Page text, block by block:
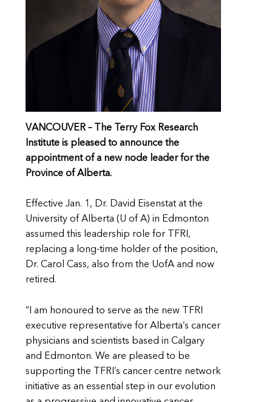
VANCOUVER –
The Terry Fox Research
Institute is pleased to announce the
appointment of a new node leader for the
Province of Alberta.
Effective Jan. 1, Dr. David Eisenstat at the
University of Alberta (U of A) in Edmonton
assumed this leadership role for TFRI,
replacing a long-time holder of the position,
Dr. Carol Cass, also from the UofA and now
retired.
“I am honoured to serve as the new TFRI
executive representative for Alberta’s cancer
physicians and scientists based in Calgary
and Edmonton. We are pleased to be
supporting the TFRI’s cancer centre network
initiative as an essential step in our evolution